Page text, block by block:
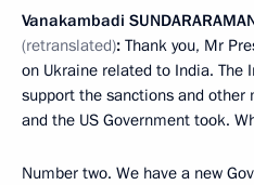
Vanakambadi
(retranslated): Thank you, Mr
on Ukraine related to India. The
support the sanctions and other
and the US Government took.
Number two. We have a new